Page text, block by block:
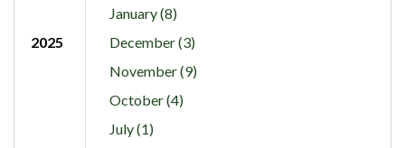
January (8)
2025
December (3)
November (9)
October (4)
July (1)